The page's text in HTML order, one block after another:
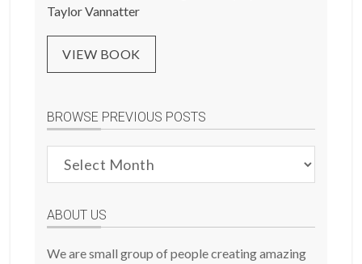
VIEW BOOK
BROWSE PREVIOUS POSTS
Previous
ABOUT US
We are small group of people creating amazing